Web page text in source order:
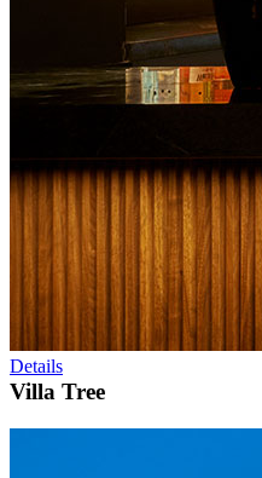
Details
Villa Tree